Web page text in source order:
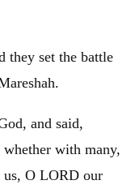
they set the battle
and said,
with many,
us, O LORD our